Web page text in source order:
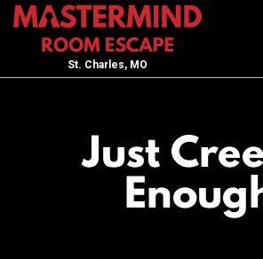
St. Charles, MO
Just